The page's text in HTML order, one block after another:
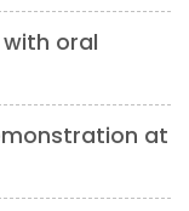
oral
at